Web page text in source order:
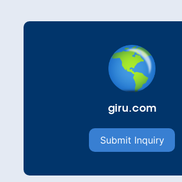
giru.com
Submit Inquiry